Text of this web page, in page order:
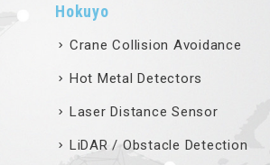
Hokuyo
Crane Collision Avoidance
Hot Metal Detectors
Laser Distance Sensor
LiDAR / Obstacle Detection